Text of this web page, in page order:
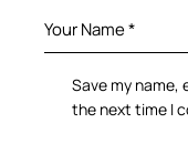
Save my name,
the next time I